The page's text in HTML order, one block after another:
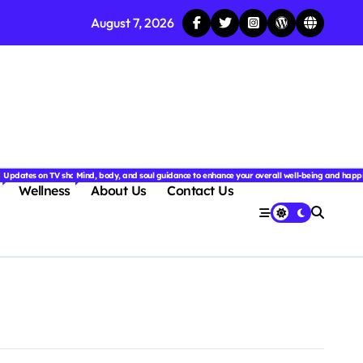
August 7, 2026
for couples.
insightful stories from around the world.
with the latest tech trends, gadgets, apps, and reviews. Discover smart tips, new
Updates on TV shows, web series, celebrity news, and streaming recommendations.
Wellness
Mind, body, and soul guidance to enhance your overall well-being and
About Us Contact Us